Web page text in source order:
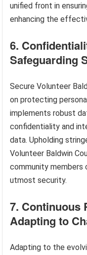
unified front in
enhancing the
6.
Safeguarding
Secure Volunteer
on protecting
implements robust
confidentiality and
data. Upholding
Volunteer Baldwin
community members
utmost security.
7. Continuous
Adapting to
Adapting to the